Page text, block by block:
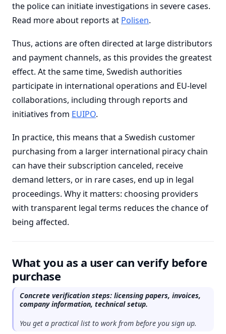
the police can initiate investigations in severe cases.
Read more about reports at Polisen.
Thus, actions are often directed at large distributors
and payment channels, as this provides the greatest
effect. At the same time, Swedish authorities
participate in international operations and EU-level
collaborations, including through reports and
initiatives from EUIPO.
In practice, this means that a Swedish customer
purchasing from a larger international piracy chain
can have their subscription canceled, receive
demand letters, or in rare cases, end up in legal
proceedings. Why it matters: choosing providers
with transparent legal terms reduces the chance of
being affected.
What you as a user can verify before
purchase
Concrete verification steps: licensing papers, invoices,
company information, technical setup.
You get a practical list to work from before you sign up.